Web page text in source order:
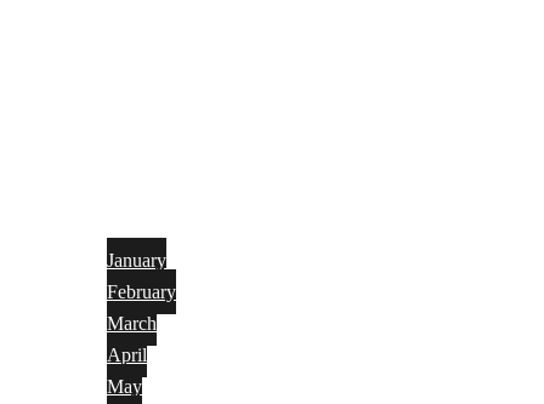
January
February
March
April
May